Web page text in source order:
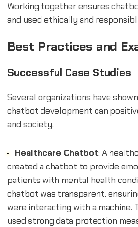
Working together ensures
and used ethically and
Best Practices and
Successful Case Studies
Several organizations have
chatbot development can
and society.
Healthcare Chatbot: A
created a chatbot to provide
patients with mental health
chatbot was transparent,
were interacting with a machine.
used strong data protection